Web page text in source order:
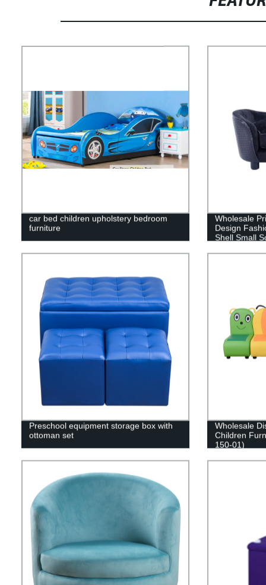
car bed children upholstery bedroom
furniture
Wholesale
Design
Shell Small
Preschool equipment storage box with
ottoman set
Wholesale
Children
150-01)